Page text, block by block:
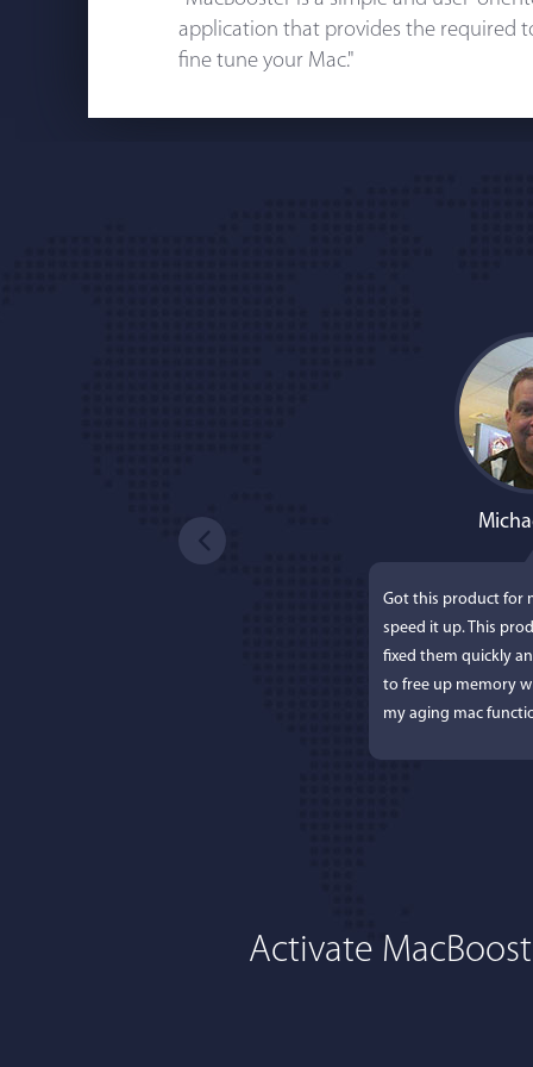
application that provides the required
fine tune your Mac."
Got this product for
speed it up. This
fixed them quickly
to free up memory
my aging mac
Activate